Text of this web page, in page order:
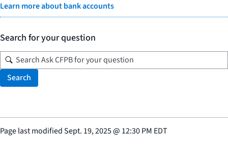
Learn more about bank accounts
Search for your question
Search
Page last modifiedSept. 19, 2025@ 12:30 PM EDT